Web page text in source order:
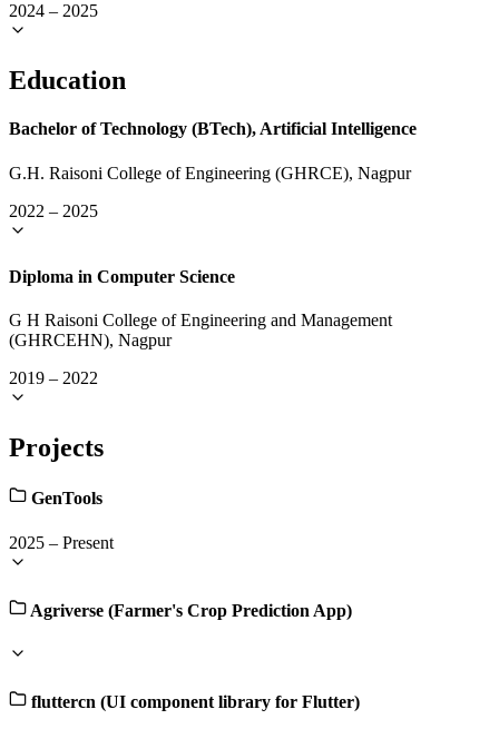
2024 – 2025
Education
Bachelor of Technology (BTech), Artificial Intelligence
G.H. Raisoni College of Engineering (GHRCE), Nagpur
2022 – 2025
Diploma in Computer Science
G H Raisoni College of Engineering and Management
(GHRCEHN), Nagpur
2019 – 2022
Projects
GenTools
2025 – Present
Agriverse (Farmer's Crop Prediction App)
fluttercn (UI component library for Flutter)